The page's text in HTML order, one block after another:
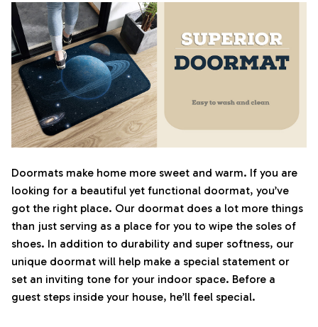
Doormats make home more sweet and warm. If you are
looking for a beautiful yet functional doormat, you’ve
got the right place. Our doormat does a lot more things
than just serving as a place for you to wipe the soles of
shoes. In addition to durability and super softness, our
unique doormat will help make a special statement or
set an inviting tone for your indoor space. Before a
guest steps inside your house, he’ll feel special.